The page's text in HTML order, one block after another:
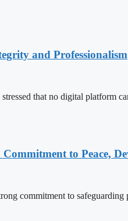
and Professionalism
that no digital platform
Commitment to Peace,
commitment to